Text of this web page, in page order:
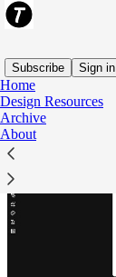
Subscribe
Sign in
Home
Design Resources
Archive
About